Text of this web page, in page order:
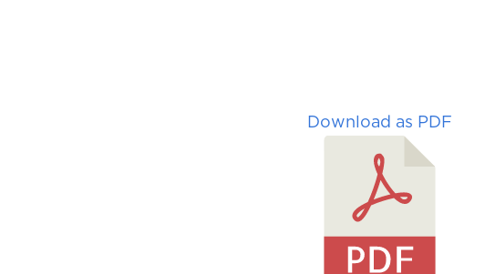
Download as PDF